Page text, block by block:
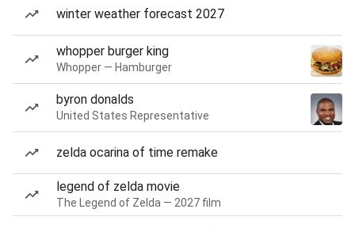
winter weather forecast 2027
whopper burger king
Whopper — Hamburger
byron donalds
United States Representative
zelda ocarina of time remake
legend of zelda movie
The Legend of Zelda — 2027 film